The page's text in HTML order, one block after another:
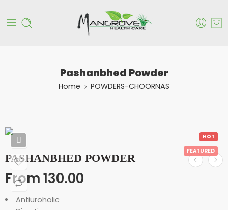
Pashanbhed Powder
Home POWDERS-CHOORNAS
HOT
FEATURED
PASHANBHED POWDER
From130.00
Antiuroholic